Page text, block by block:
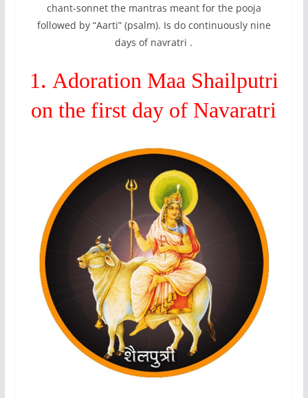
chant-sonnet the mantras meant for the pooja
followed by “Aarti” (psalm). Is do continuously nine
days of navratri .
1. Adoration Maa Shailputri
on the first day of Navaratri